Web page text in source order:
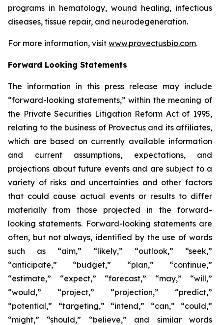
programs in hematology, wound healing, infectious
diseases, tissue repair, and neurodegeneration.
For more information, visit www.provectusbio.com.
Forward Looking Statements
The information in this press release may include
“forward-looking statements,” within the meaning of
the Private Securities Litigation Reform Act of 1995,
relating to the business of Provectus and its affiliates,
which are based on currently available information
and current assumptions, expectations, and
projections about future events and are subject to a
variety of risks and uncertainties and other factors
that could cause actual events or results to differ
materially from those projected in the forward-
looking statements. Forward-looking statements are
often, but not always, identified by the use of words
such as “aim,” “likely,” “outlook,” “seek,”
“anticipate,” “budget,” “plan,” “continue,”
“estimate,” “expect,” “forecast,” “may,” “will,”
“would,” “project,” “projection,” “predict,”
“potential,” “targeting,” “intend,” “can,” “could,”
“might,” “should,” “believe,” and similar words